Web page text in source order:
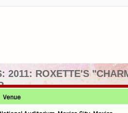
2011: ROXETTE'S
Venue